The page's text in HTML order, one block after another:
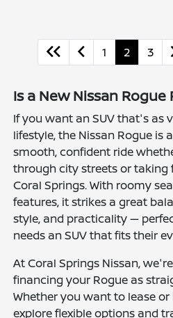
1 2 3
Is a New Nissan
If you want an SUV that's as
lifestyle, the Nissan Rogue is
smooth, confident ride
through city streets or taking
Coral Springs. With roomy
features, it strikes a great
style, and practicality —
needs an SUV that fits their
At Coral Springs Nissan,
financing your Rogue as
Whether you want to lease
explore flexible options and